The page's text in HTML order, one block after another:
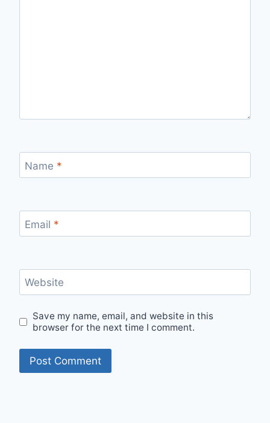
Name *
Email *
Website
Save my name, email, and website in this
browser for the next time I comment.